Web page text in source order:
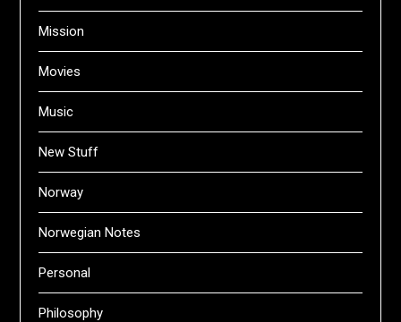
Mission
Movies
Music
New Stuff
Norway
Norwegian Notes
Personal
Philosophy